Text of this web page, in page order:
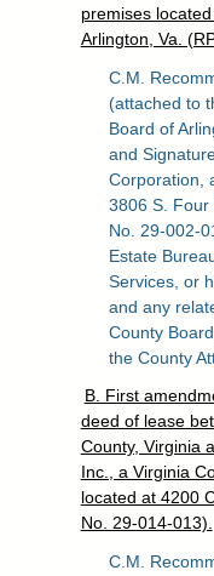
premises
Arlington, Va.
C.M.
(attached to
Board of
and
Corporation,
3806 S. Four
No. 29-002-
Estate
Services, or
and any
County
the County
B. First
deed of lease
County, Virginia
Inc., a Virginia
located at 4200
No. 29-014-013).
C.M.